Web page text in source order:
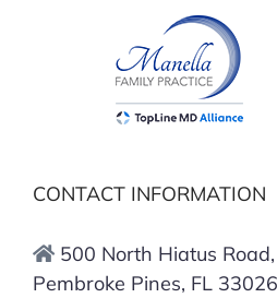
CONTACT INFORMATION
500 North Hiatus
Pembroke Pines, FL 33026